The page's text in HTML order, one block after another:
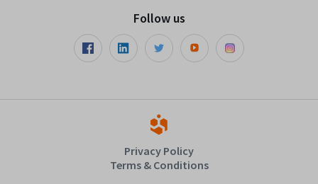
Follow us
Privacy Policy
Terms & Conditions